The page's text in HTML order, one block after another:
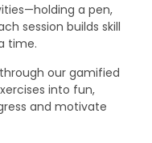
a pen,
session builds skill
time.
our gamified
into fun,
and motivate